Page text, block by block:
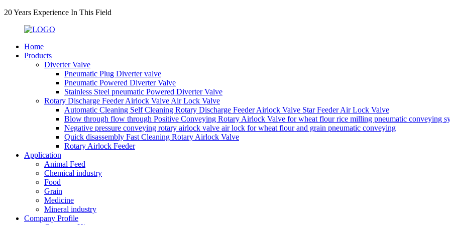
20 Years Experience In This Field
Home
Products
Diverter Valve
Pneumatic Plug Diverter valve
Pneumatic Powered Diverter Valve
Stainless Steel pneumatic Powered Diverter Valve
Rotary Discharge Feeder Airlock Valve Air Lock Valve
Automatic Cleaning Self Cleaning Rotary Discharge Feeder Airlock Valve Star Feeder Air Lock Valve
Blow through flow through Positive Conveying Rotary Airlock Valve for wheat flour rice milling pneumatic conveying
Negative pressure conveying rotary airlock valve air lock for wheat flour and grain pneumatic conveying
Quick disassembly Fast Cleaning Rotary Airlock Valve
Rotary Airlock Feeder
Application
Animal Feed
Chemical industry
Food
Grain
Medicine
Mineral industry
Company Profile